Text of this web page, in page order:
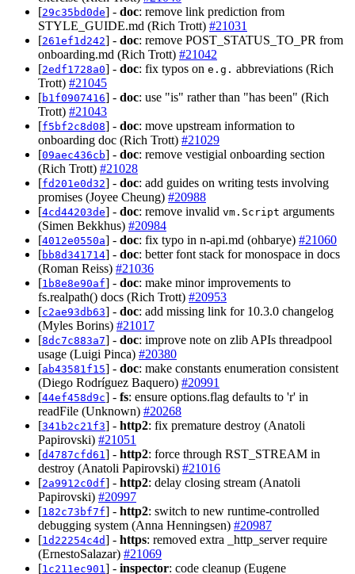
[29c35bd0de] - doc: remove link prediction from
STYLE_GUIDE.md (Rich Trott) #21031
[261ef1d242] - doc: remove POST_STATUS_TO_PR from
onboarding.md (Rich Trott) #21042
[2edf1728a0] - doc: fix typos on e.g. abbreviations (Rich
Trott) #21045
[b1f0907416] - doc: use "is" rather than "has been" (Rich
Trott) #21043
[f5bf2c8d08] - doc: move upstream information to
onboarding doc (Rich Trott) #21029
[09aec436cb] - doc: remove vestigial onboarding section
(Rich Trott) #21028
[fd201e0d32] - doc: add guides on writing tests involving
promises (Joyee Cheung) #20988
[4cd44203de] - doc: remove invalid vm.Script arguments
(Simen Bekkhus) #20984
[4012e0550a] - doc: fix typo in n-api.md (ohbarye) #21060
[bb8d341714] - doc: better font stack for monospace in docs
(Roman Reiss) #21036
[1b8e8e90af] - doc: make minor improvements to
fs.realpath() docs (Rich Trott) #20953
[c2ae93db63] - doc: add missing link for 10.3.0 changelog
(Myles Borins) #21017
[8dc7c883a7] - doc: improve note on zlib APIs threadpool
usage (Luigi Pinca) #20380
[ab43581f15] - doc: make constants enumeration consistent
(Diego Rodríguez Baquero) #20991
[44ef458d9c] - fs: ensure options.flag defaults to 'r' in
readFile (Unknown) #20268
[341b2c21f3] - http2: fix premature destroy (Anatoli
Papirovski) #21051
[d4787cfd61 ] - http2: force through RST_STREAM in
destroy (Anatoli Papirovski) #21016
[2a9912c0df] - http2: delay closing stream (Anatoli
Papirovski) #20997
[182c73bf7f] - http2: switch to new runtime-controlled
debugging system (Anna Henningsen) #20987
[1d22254c4d] - https: removed extra _http_server require
(ErnestoSalazar) #21069
[1c211ec901 ] - inspector: code cleanup (Eugene